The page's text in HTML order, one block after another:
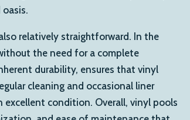
relatively straightforward. In the
the need for a complete
durability, ensures that vinyl
cleaning and occasional liner
excellent condition. Overall, vinyl pools